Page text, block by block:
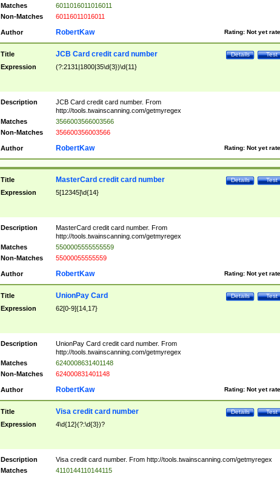
Matches
6011016011016011
Non-Matches
60116011016011
Author Rating: Not yet
RobertKaw
Title Test
Details
JCB Card credit card number
Expression (?:2131|1800|35\d{3})\d{11}
Description
JCB Card credit card number. From
http://tools.twainscanning.com/getmyregex
Matches
3566003566003566
Non-Matches
356600356003566
Author Rating: Not yet
RobertKaw
Title Test
Details
MasterCard credit card number
Expression 5[12345]\d{14}
Description
MasterCard credit card number. From
http://tools.twainscanning.com/getmyregex
Matches
5500005555555559
Non-Matches
55000055555559
Author Rating: Not yet
RobertKaw
Title Test
Details
UnionPay Card
Expression 62[0-9]{14,17}
Description
UnionPay Card credit card number. From
http://tools.twainscanning.com/getmyregex
Matches
6240008631401148
Non-Matches
624000831401148
Author Rating: Not yet
RobertKaw
Title Test
Details
Visa credit card number
Expression 4\d{12}(?:\d{3})?
Description
Visa credit card number. From http://tools.twainscanning.com/getmyregex
Matches
4110144110144115